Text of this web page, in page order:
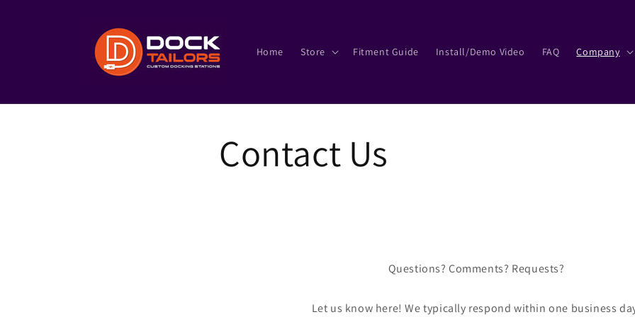
Home Store Fitment Guide Install/Demo Video FAQ Company
Contact Us
Questions? Comments? Requests?
Let us know here! We typically respond within one business